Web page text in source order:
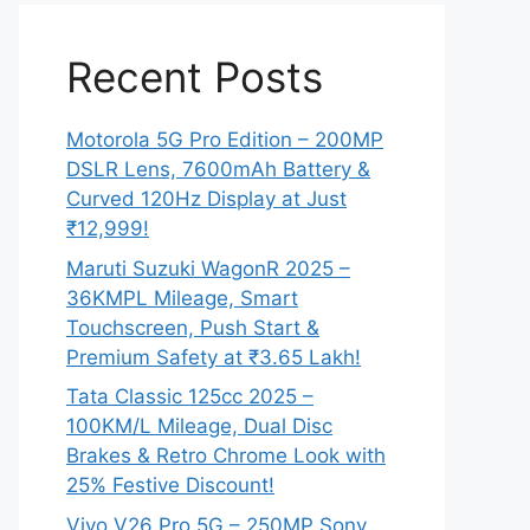
Recent Posts
Motorola 5G Pro Edition – 200MP
DSLR Lens, 7600mAh Battery &
Curved 120Hz Display at Just
₹12,999!
Maruti Suzuki WagonR 2025 –
36KMPL Mileage, Smart
Touchscreen, Push Start &
Premium Safety at ₹3.65 Lakh!
Tata Classic 125cc 2025 –
100KM/L Mileage, Dual Disc
Brakes & Retro Chrome Look with
25% Festive Discount!
Vivo V26 Pro 5G – 250MP Sony